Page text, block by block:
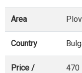
Area
Country
Price /
470